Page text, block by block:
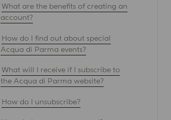
What are the benefits of creating an
account?
How do I find out about special
Acqua di Parma events?
What will I receive if I subscribe to
the Acqua di Parma website?
How do I unsubscribe?